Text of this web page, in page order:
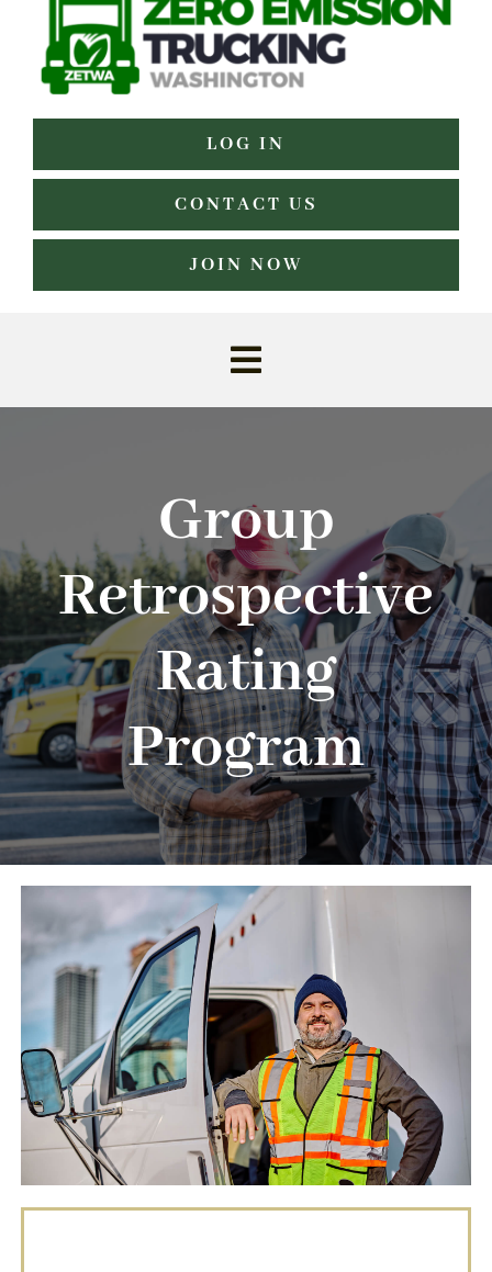
LOG IN
CONTACT US
JOIN NOW
Toggle
Navigation
Advocacy
Events
Safety
Products
Programs
Group
Retrospective
Rating
Program